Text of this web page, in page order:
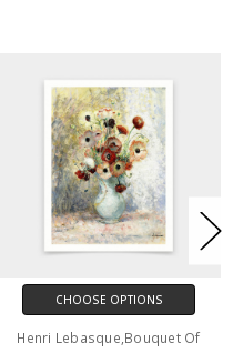
Free Cellulose
Different Highlights And
To Create Stunning
Print Process
CHOOSE OPTIONS
Henri Lebasque,Bouquet Of